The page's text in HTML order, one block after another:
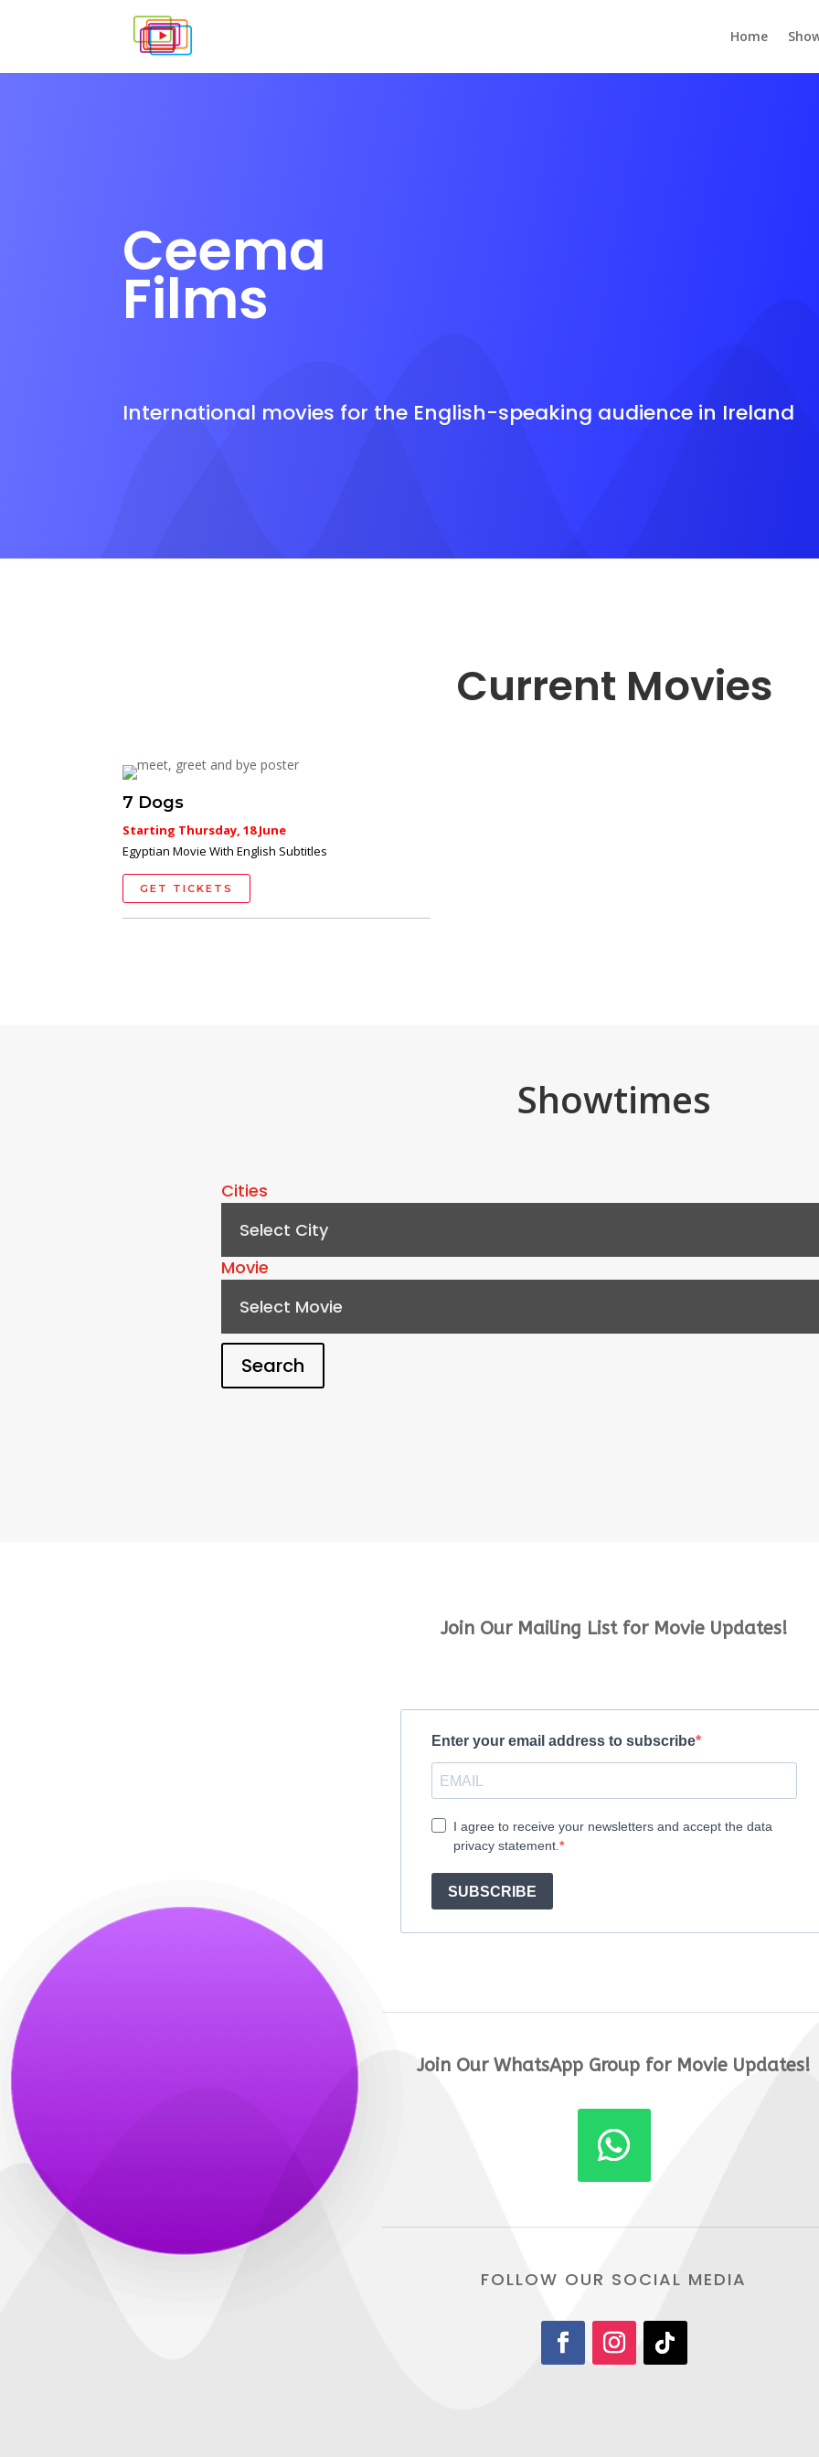
Home
Ceema
Films
International movies for the English-speaking audience in Ireland
Current Movies
7 Dogs
Starting Thursday, 18 June
Egyptian Movie With English Subtitles
GET TICKETS
Showtimes
Cities
Select City
Movie
Select Movie
Search
Join Our Mailing List for Movie Updates!
Join Our WhatsApp Group for Movie Updates!
FOLLOW OUR SOCIAL MEDIA